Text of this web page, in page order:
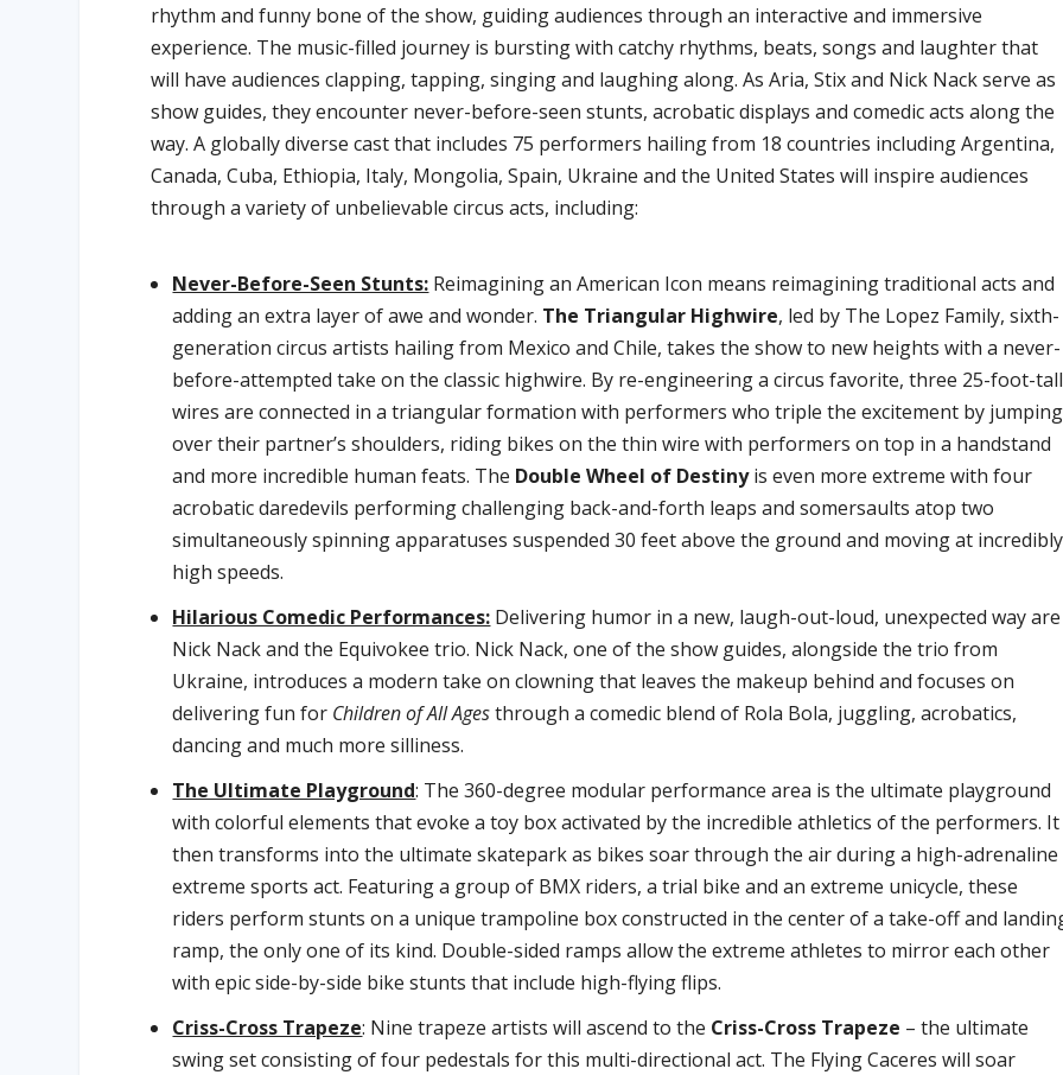
rhythm and funny bone of the show, guiding audiences through an interactive and immersive
experience. The music-filled journey is bursting with catchy rhythms, beats, songs and laughter that
will have audiences clapping, tapping, singing and laughing along. As Aria, Stix and Nick Nack serve as
show guides, they encounter never-before-seen stunts, acrobatic displays and comedic acts along the
way. A globally diverse cast that includes 75 performers hailing from 18 countries including Argentina,
Canada, Cuba, Ethiopia, Italy, Mongolia, Spain, Ukraine and the United States will inspire audiences
through a variety of unbelievable circus acts, including:
Never-Before-Seen Stunts: Reimagining an American Icon means reimagining traditional acts and
adding an extra layer of awe and wonder. The Triangular Highwire, led by The Lopez Family, sixth-
generation circus artists hailing from Mexico and Chile, takes the show to new heights with a never-
before-attempted take on the classic highwire. By re-engineering a circus favorite, three 25-foot-tall
wires are connected in a triangular formation with performers who triple the excitement by jumping
over their partner’s shoulders, riding bikes on the thin wire with performers on top in a handstand
and more incredible human feats. The Double Wheel of Destinyis even more extreme with four
acrobatic daredevils performing challenging back-and-forth leaps and somersaults atop two
simultaneously spinning apparatuses suspended 30 feet above the ground and moving at incredibly
high speeds.
Hilarious Comedic Performances: Delivering humor in a new, laugh-out-loud, unexpected way are
Nick Nack and the Equivokee trio. Nick Nack, one of the show guides, alongside the trio from
Ukraine, introduces a modern take on clowning that leaves the makeup behind and focuses on
delivering fun for Children of All Agesthrough a comedic blend of Rola Bola, juggling, acrobatics,
dancing and much more silliness.
The Ultimate Playground: The 360-degree modular performance area is the ultimate playground
with colorful elements that evoke a toy box activated by the incredible athletics of the performers. It
then transforms into the ultimate skatepark as bikes soar through the air during a high-adrenaline
extreme sports act. Featuring a group of BMX riders, a trial bike and an extreme unicycle, these
riders perform stunts on a unique trampoline box constructed in the center of a take-off and
ramp, the only one of its kind. Double-sided ramps allow the extreme athletes to mirror each other
with epic side-by-side bike stunts that include high-flying flips.
Criss-Cross Trapeze: Nine trapeze artists will ascend to the Criss-Cross Trapeze – the ultimate
swing set consisting of four pedestals for this multi-directional act. The Flying Caceres will soar